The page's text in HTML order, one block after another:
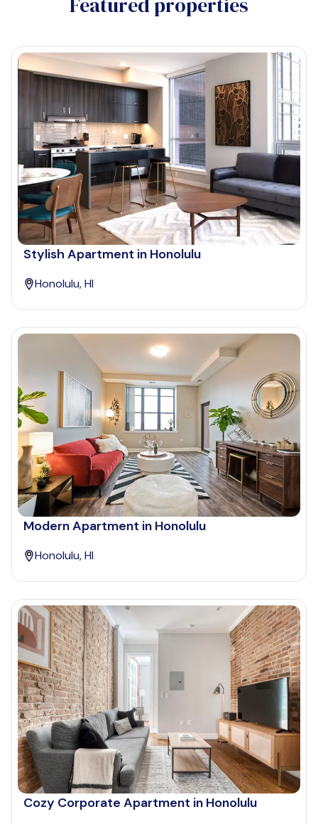
Stylish Apartment in Honolulu
Honolulu, HI
Modern Apartment in Honolulu
Honolulu, HI
Cozy Corporate Apartment in Honolulu